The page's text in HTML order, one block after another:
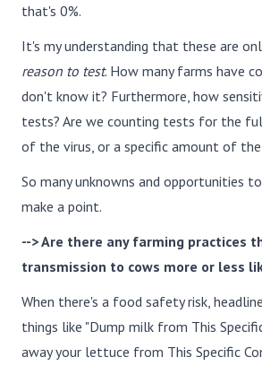
that's 0%.
It's my understanding that these are
reason to test. How many farms have
don't know it? Furthermore, how
tests? Are we counting tests for the
of the virus, or a specific amount of the
So many unknowns and opportunities
make a point.
--> Are there any farming practices
transmission to cows more or less
When there's a food safety risk,
things like "Dump milk from This
away your lettuce from This Specific